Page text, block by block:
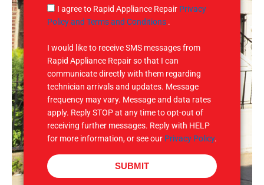
g
e
S
M
I agree to Rapid Appliance Repair Privacy
Policy and Terms and Conditions .
I would like to receive SMS messages from
Rapid Appliance Repair so that I can
communicate directly with them regarding
technician arrivals and updates. Message
frequency may vary. Message and data rates
apply. Reply STOP at any time to opt-out of
receiving further messages. Reply with HELP
for more information, or see our Privacy Policy.
SUBMIT